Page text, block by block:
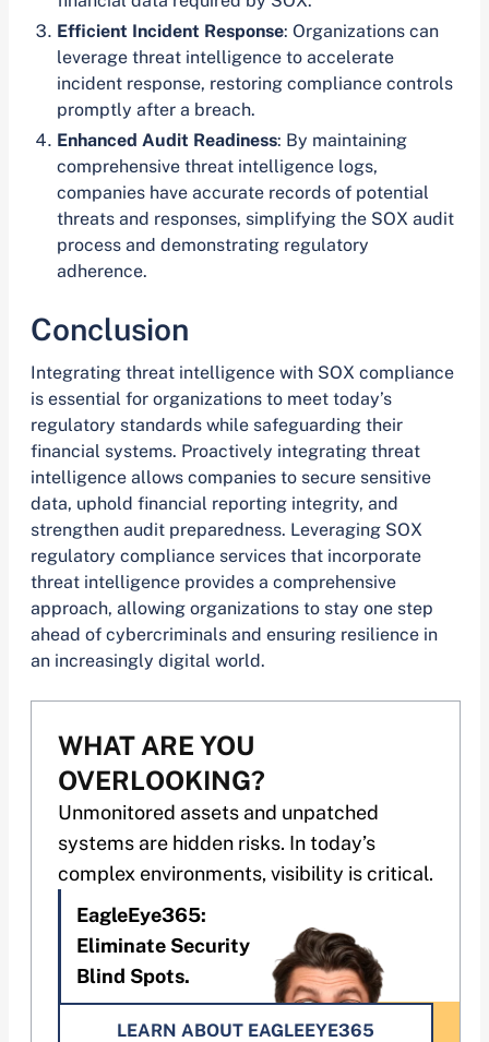
WHAT ARE YOU
OVERLOOKING?
Unmonitored assets and unpatched
systems are hidden risks. In today’s
complex environments, visibility is critical.
EagleEye365:
Eliminate Security
Blind Spots.
LEARN ABOUT EAGLEEYE365
Efficient Incident Response: Organizations can
leverage threat intelligence to accelerate
incident response, restoring compliance controls
promptly after a breach.
Enhanced Audit Readiness: By maintaining
comprehensive threat intelligence logs,
companies have accurate records of potential
threats and responses, simplifying the SOX audit
process and demonstrating regulatory
adherence.
Conclusion
Integrating threat intelligence with SOX compliance
is essential for organizations to meet today’s
regulatory standards while safeguarding their
financial systems. Proactively integrating threat
intelligence allows companies to secure sensitive
data, uphold financial reporting integrity, and
strengthen audit preparedness. Leveraging SOX
regulatory compliance services that incorporate
threat intelligence provides a comprehensive
approach, allowing organizations to stay one step
ahead of cybercriminals and ensuring resilience in
an increasingly digital world.